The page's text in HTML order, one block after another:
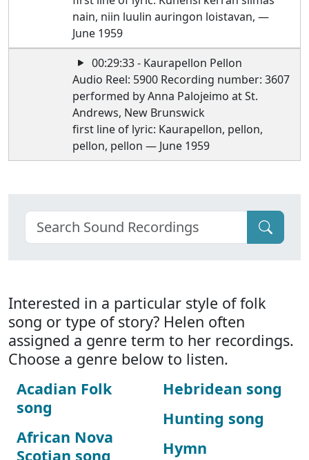
nain, niin luulin auringon loistavan, —
June 1959
00:29:33 - Kaurapellon Pellon
Audio Reel: 5900 Recording number: 3607
performed by Anna Palojeimo at St.
Andrews, New Brunswick
first line of lyric: Kaurapellon, pellon,
pellon, pellon — June 1959
Interested in a particular style of folk
song or type of story? Helen often
assigned a genre term to her recordings.
Choose a genre below to listen.
Acadian Folk
song
African Nova
Scotian song
Hebridean song
Hunting song
Hymn